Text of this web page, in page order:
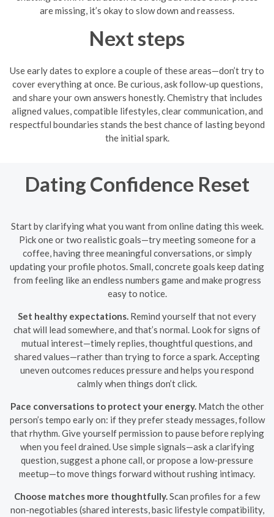
are missing, it’s okay to slow down and reassess.
Next steps
Use early dates to explore a couple of these areas—don’t try to
cover everything at once. Be curious, ask follow-up questions,
and share your own answers honestly. Chemistry that includes
aligned values, compatible lifestyles, clear communication, and
respectful boundaries stands the best chance of lasting beyond
the initial spark.
Dating Confidence Reset
Start by clarifying what you want from online dating this week.
Pick one or two realistic goals—try meeting someone for a
coffee, having three meaningful conversations, or simply
updating your profile photos. Small, concrete goals keep dating
from feeling like an endless numbers game and make progress
easy to notice.
Set healthy expectations. Remind yourself that not every
chat will lead somewhere, and that’s normal. Look for signs of
mutual interest—timely replies, thoughtful questions, and
shared values—rather than trying to force a spark. Accepting
uneven outcomes reduces pressure and helps you respond
calmly when things don’t click.
Pace conversations to protect your energy. Match the other
person’s tempo early on: if they prefer steady messages, follow
that rhythm. Give yourself permission to pause before replying
when you feel drained. Use simple signals—ask a clarifying
question, suggest a phone call, or propose a low-pressure
meetup—to move things forward without rushing intimacy.
Choose matches more thoughtfully. Scan profiles for a few
non-negotiables (shared interests, basic lifestyle compatibility,